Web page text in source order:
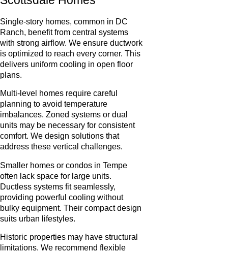
Single-story homes, common in DC
Ranch, benefit from central systems
with strong airflow. We ensure ductwork
is optimized to reach every corner. This
delivers uniform cooling in open floor
plans.
Multi-level homes require careful
planning to avoid temperature
imbalances. Zoned systems or dual
units may be necessary for consistent
comfort. We design solutions that
address these vertical challenges.
Smaller homes or condos in Tempe
often lack space for large units.
Ductless systems fit seamlessly,
providing powerful cooling without
bulky equipment. Their compact design
suits urban lifestyles.
Historic properties may have structural
limitations. We recommend flexible